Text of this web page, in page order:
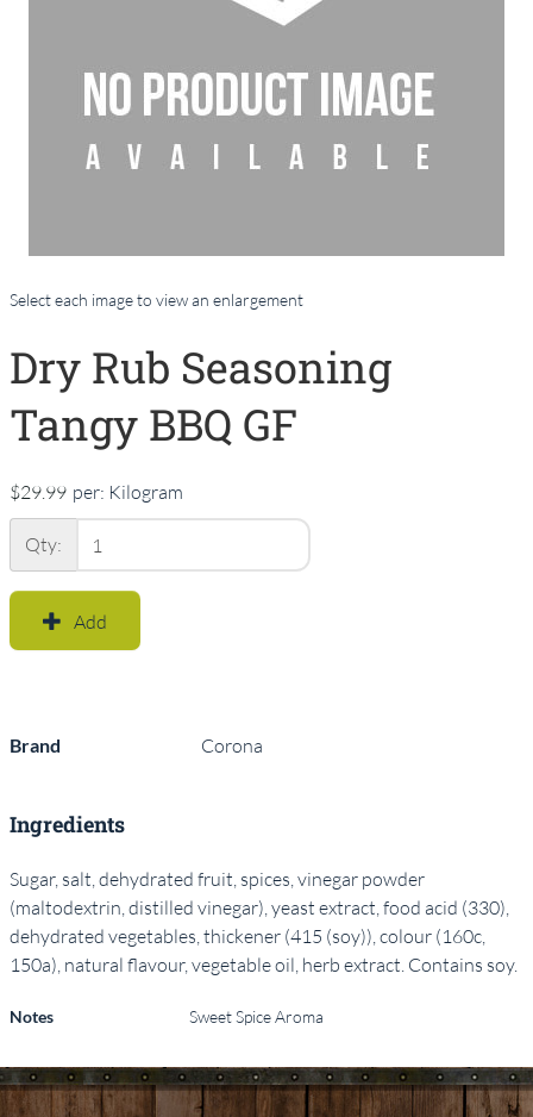
Select each image to view an enlargement
Dry Rub Seasoning
Tangy BBQ GF
$29.99 per: Kilogram
Qty:
Add
Brand Corona
Ingredients
Sugar, salt, dehydrated fruit, spices, vinegar powder
(maltodextrin, distilled vinegar), yeast extract, food acid (330),
dehydrated vegetables, thickener (415 (soy)), colour (160c,
150a), natural flavour, vegetable oil, herb extract. Contains soy.
Notes Sweet Spice Aroma